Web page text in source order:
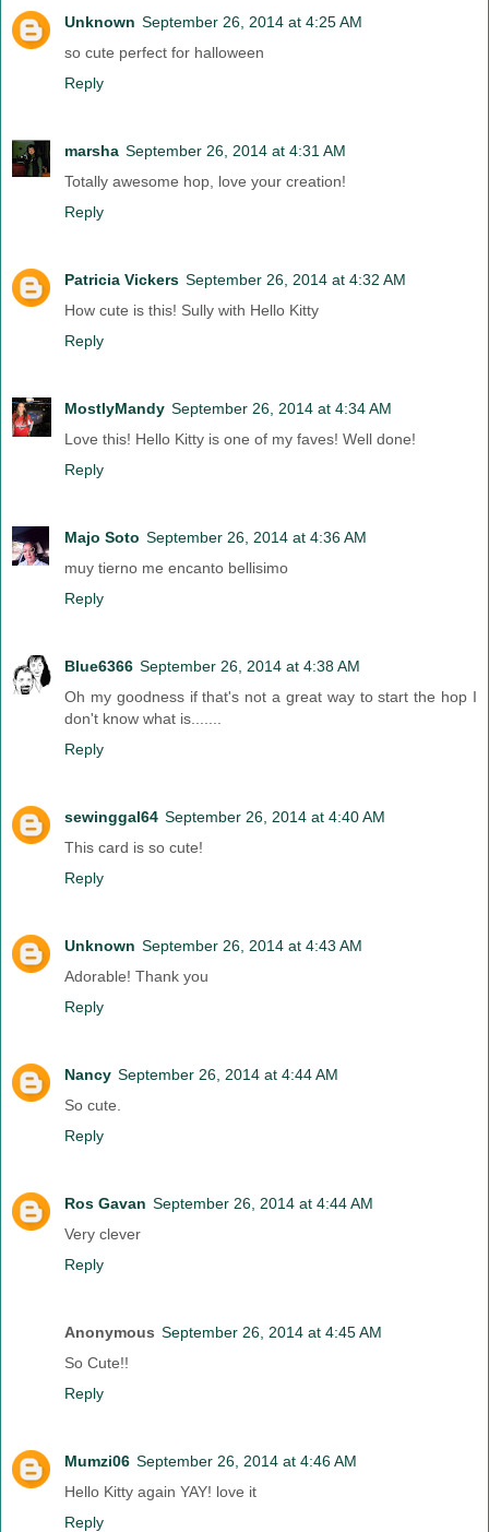
Unknown September 26, 2014 at 4:25 AM
so cute perfect for halloween
Reply
marsha September 26, 2014 at 4:31 AM
Totally awesome hop, love your creation!
Reply
Patricia Vickers September 26, 2014 at 4:32 AM
How cute is this! Sully with Hello Kitty
Reply
MostlyMandy September 26, 2014 at 4:34 AM
Love this! Hello Kitty is one of my faves! Well done!
Reply
Majo Soto September 26, 2014 at 4:36 AM
muy tierno me encanto bellisimo
Reply
Blue6366 September 26, 2014 at 4:38 AM
Oh my goodness if that's not a great way to start the hop I
don't know what is.......
Reply
sewinggal64 September 26, 2014 at 4:40 AM
This card is so cute!
Reply
Unknown September 26, 2014 at 4:43 AM
Adorable! Thank you
Reply
Nancy September 26, 2014 at 4:44 AM
So cute.
Reply
Ros Gavan September 26, 2014 at 4:44 AM
Very clever
Reply
Anonymous September 26, 2014 at 4:45 AM
So Cute!!
Reply
Mumzi06 September 26, 2014 at 4:46 AM
Hello Kitty again YAY! love it
Reply